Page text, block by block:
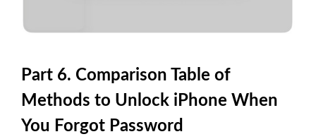
Part 6. Comparison Table of
Methods to Unlock iPhone When
You Forgot Password